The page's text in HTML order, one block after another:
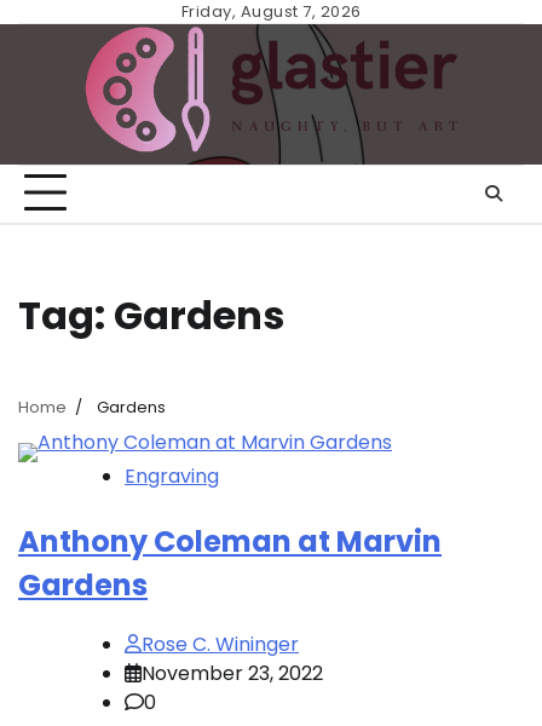
Friday, August 7, 2026
Tag: Gardens
Home Gardens
Engraving
Anthony Coleman at Marvin
Gardens
Rose C. Wininger
November 23, 2022
0